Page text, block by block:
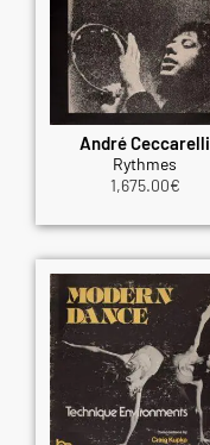
André Ceccarelli
Rythmes
1,675.00€